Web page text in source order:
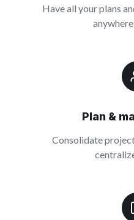
Have all your plans
Plan &
Consolidate